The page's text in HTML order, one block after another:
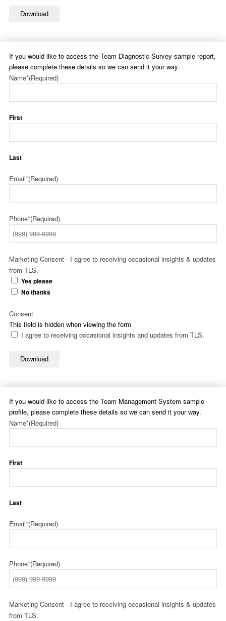
Download
If you would like to access the Team Diagnostic Survey sample report,
please complete these details so we can send it your way.
Name*(Required)
First
Last
Email*(Required)
Phone*(Required)
Marketing Consent - I agree to receiving occasional insights & updates
from TLS.
Yes please
No thanks
This field is hidden when viewing the form
Consent
I agree to receiving occasional insights and updates from TLS.
Download
If you would like to access the Team Management System sample
profile, please complete these details so we can send it your way.
Name*(Required)
First
Last
Email*(Required)
Phone*(Required)
Marketing Consent - I agree to receiving occasional insights & updates
from TLS.